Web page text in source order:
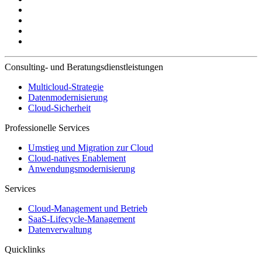
Consulting- und Beratungsdienstleistungen
Multicloud-Strategie
Datenmodernisierung
Cloud-Sicherheit
Professionelle Services
Umstieg und Migration zur Cloud
Cloud-natives Enablement
Anwendungsmodernisierung
Services
Cloud-Management und Betrieb
SaaS-Lifecycle-Management
Datenverwaltung
Quicklinks